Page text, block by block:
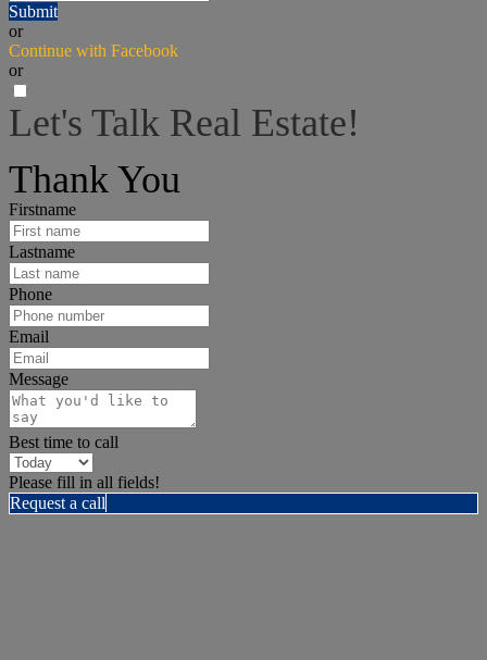
Submit
or
Continue with Facebook
or
Let's Talk Real Estate!
Thank You
Firstname
Lastname
Phone
Email
Message
Best time to call
Please fill in all fields!
Request a call